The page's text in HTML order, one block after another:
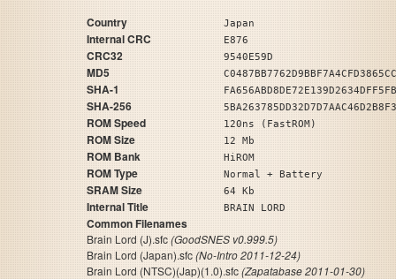
Country Japan
Internal CRC E876
CRC32 9540E59D
MD5
SHA-1
SHA-256
ROM Speed 120ns (FastROM)
ROM Size 12 Mb
ROM Bank HiROM
ROM Type Normal + Battery
SRAM Size 64 Kb
Internal Title BRAIN LORD
Common Filenames
Brain Lord (J).sfc(GoodSNES v0.999.5)
Brain Lord (Japan).sfc(No-Intro 2011-12-24)
Brain Lord (NTSC)(Jap)(1.0).sfc(Zapatabase 2011-01-30)